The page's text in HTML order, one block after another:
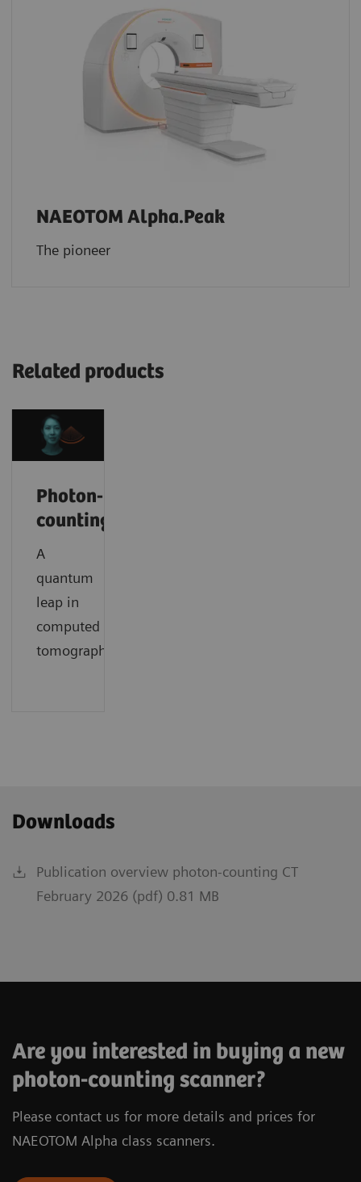
NAEOTOM Alpha.Peak
The pioneer
Related products
Photon-
counting
A
quantum
leap in
computed
tomography.
Downloads
Publication overview photon-counting CT
February 2026 (pdf) 0.81 MB
Are you interested in buying a new
photon-counting scanner?
Please contact us for more details and prices for
NAEOTOM Alpha class scanners.